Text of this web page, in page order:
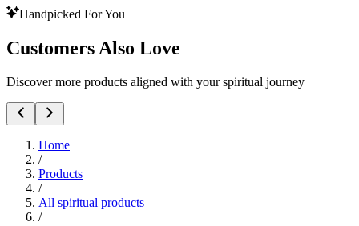
Handpicked For You
Customers Also Love
Discover more products aligned with your spiritual journey
Home
/
Products
/
All spiritual products
/